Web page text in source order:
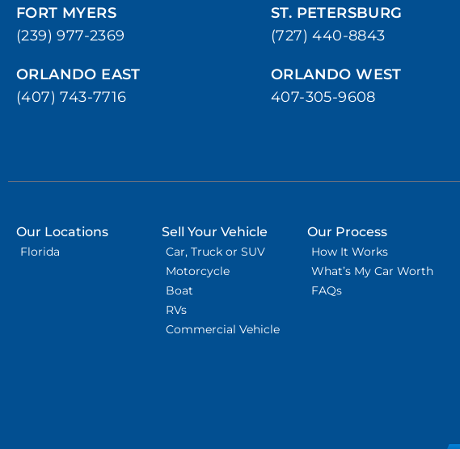
FORT MYERS
(239) 977-2369
ST. PETERSBURG
(727) 440-8843
ORLANDO EAST
(407) 743-7716
ORLANDO WEST
407-305-9608
Our Locations
Florida
Sell Your Vehicle
Car, Truck or SUV
Motorcycle
Boat
RVs
Commercial Vehicle
Our Process
How It Works
What’s My Car Worth
FAQs